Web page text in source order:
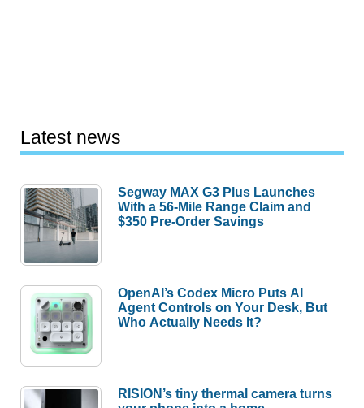
Latest news
Segway MAX G3 Plus Launches
With a 56-Mile Range Claim and
$350 Pre-Order Savings
OpenAI’s Codex Micro Puts AI
Agent Controls on Your Desk, But
Who Actually Needs It?
RISION’s tiny thermal camera turns